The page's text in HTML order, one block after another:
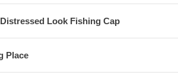
Look Fishing Cap
Place